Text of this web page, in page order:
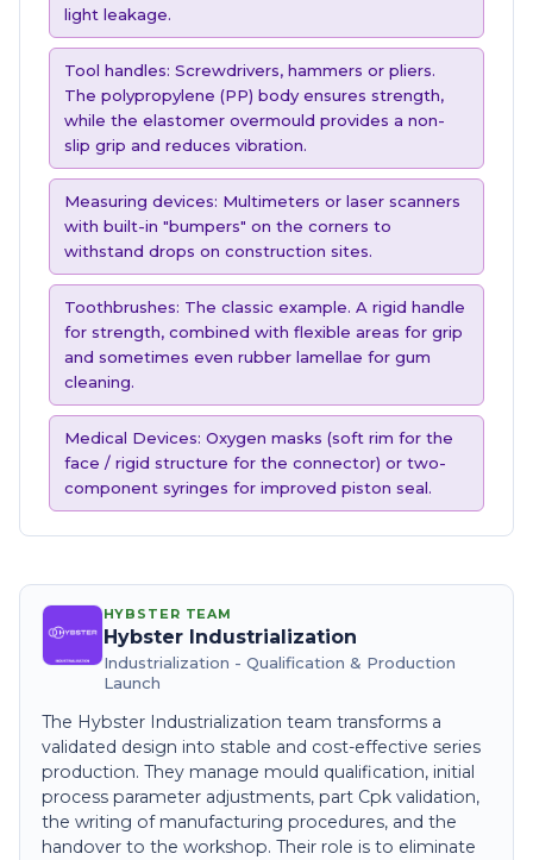
light leakage.
Tool handles: Screwdrivers, hammers or pliers.
The polypropylene (PP) body ensures strength,
while the elastomer overmould provides a non-
slip grip and reduces vibration.
Measuring devices: Multimeters or laser scanners
with built-in "bumpers" on the corners to
withstand drops on construction sites.
Toothbrushes: The classic example. A rigid handle
for strength, combined with flexible areas for grip
and sometimes even rubber lamellae for gum
cleaning.
Medical Devices: Oxygen masks (soft rim for the
face / rigid structure for the connector) or two-
component syringes for improved piston seal.
HYBSTER TEAM
Hybster Industrialization
Industrialization - Qualification & Production
Launch
The Hybster Industrialization team transforms a
validated design into stable and cost-effective series
production. They manage mould qualification, initial
process parameter adjustments, part Cpk validation,
the writing of manufacturing procedures, and the
handover to the workshop. Their role is to eliminate